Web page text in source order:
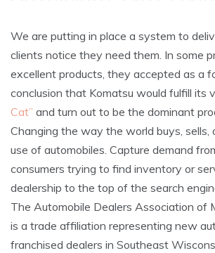
We are putting in place a system to
clients notice they need them. In some
excellent products, they accepted as a
conclusion that Komatsu would fulfill its
Cat” and turn out to be the dominant
Changing the way the world buys, sells,
use of automobiles. Capture demand
consumers trying to find inventory or
dealership to the top of the search
The Automobile Dealers Association of
is a trade affiliation representing new
franchised dealers in Southeast